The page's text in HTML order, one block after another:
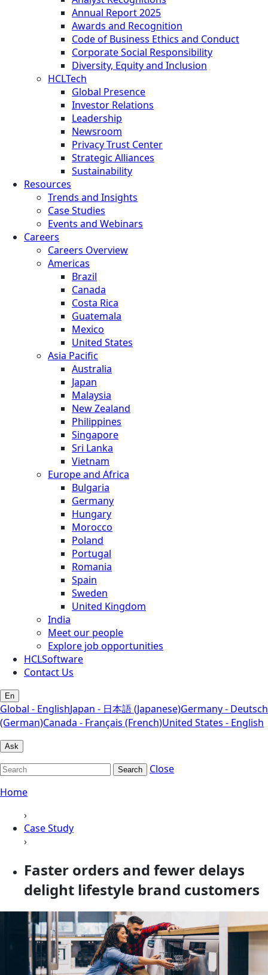
Annual Report 2025
Awards and Recognition
Code of Business Ethics and Conduct
Corporate Social Responsibility
Diversity, Equity and Inclusion
HCLTech
Global Presence
Investor Relations
Leadership
Newsroom
Privacy Trust Center
Strategic Alliances
Sustainability
Resources
Trends and Insights
Case Studies
Events and Webinars
Careers
Careers Overview
Americas
Brazil
Canada
Costa Rica
Guatemala
Mexico
United States
Asia Pacific
Australia
Japan
Malaysia
New Zealand
Philippines
Singapore
Sri Lanka
Vietnam
Europe and Africa
Bulgaria
Germany
Hungary
Morocco
Poland
Portugal
Romania
Spain
Sweden
United Kingdom
India
Meet our people
Explore job opportunities
HCLSoftware
Contact Us
En
Global - EnglishJapan - 日本語 (Japanese)Germany - Deutsch
(German)Canada - Français (French)United States - English
Ask
Search
Close
Home
›
Case Study
›
Faster orders and fewer delays
delight lifestyle brand customers